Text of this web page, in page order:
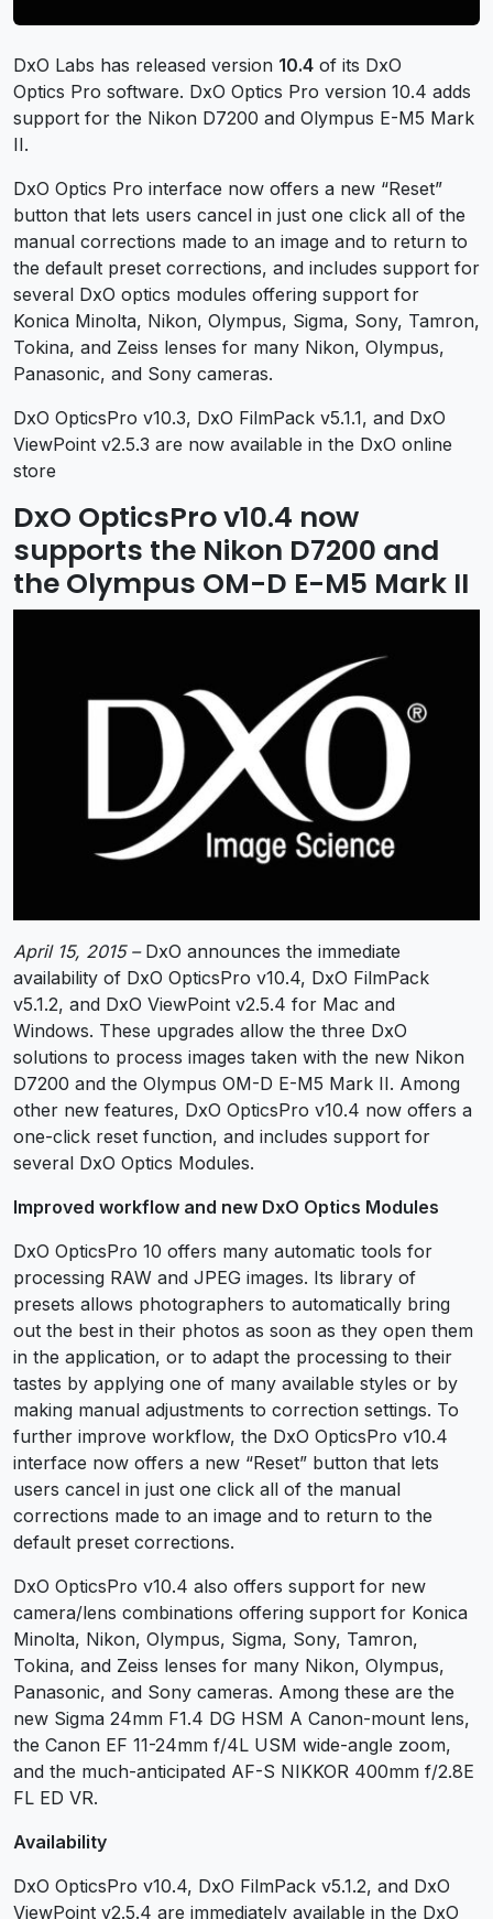
DxO Labs has released version 10.4 of its DxO
Optics Pro software. DxO Optics Pro version 10.4 adds
support for the Nikon D7200 and Olympus E-M5 Mark
II.
DxO Optics Pro interface now offers a new “Reset”
button that lets users cancel in just one click all of the
manual corrections made to an image and to return to
the default preset corrections, and includes support for
several DxO optics modules offering support for
Konica Minolta, Nikon, Olympus, Sigma, Sony, Tamron,
Tokina, and Zeiss lenses for many Nikon, Olympus,
Panasonic, and Sony cameras.
DxO OpticsPro v10.3, DxO FilmPack v5.1.1, and DxO
ViewPoint v2.5.3 are now available in the DxO online
store
DxO OpticsPro v10.4 now
supports the Nikon D7200 and
the Olympus OM-D E-M5 Mark II
April 15, 2015 –DxO announces the immediate
availability of DxO OpticsPro v10.4, DxO FilmPack
v5.1.2, and DxO ViewPoint v2.5.4 for Mac and
Windows. These upgrades allow the three DxO
solutions to process images taken with the new Nikon
D7200 and the Olympus OM-D E-M5 Mark II. Among
other new features, DxO OpticsPro v10.4 now offers a
one-click reset function, and includes support for
several DxO Optics Modules.
Improved workflow and new DxO Optics Modules
DxO OpticsPro 10 offers many automatic tools for
processing RAW and JPEG images. Its library of
presets allows photographers to automatically bring
out the best in their photos as soon as they open them
in the application, or to adapt the processing to their
tastes by applying one of many available styles or by
making manual adjustments to correction settings. To
further improve workflow, the DxO OpticsPro v10.4
interface now offers a new “Reset” button that lets
users cancel in just one click all of the manual
corrections made to an image and to return to the
default preset corrections.
DxO OpticsPro v10.4 also offers support for new
camera/lens combinations offering support for Konica
Minolta, Nikon, Olympus, Sigma, Sony, Tamron,
Tokina, and Zeiss lenses for many Nikon, Olympus,
Panasonic, and Sony cameras. Among these are the
new Sigma 24mm F1.4 DG HSM A Canon-mount lens,
the Canon EF 11-24mm f/4L USM wide-angle zoom,
and the much-anticipated AF-S NIKKOR 400mm f/2.8E
FL ED VR.
Availability
DxO OpticsPro v10.4, DxO FilmPack v5.1.2, and DxO
ViewPoint v2.5.4 are immediately available in the DxO